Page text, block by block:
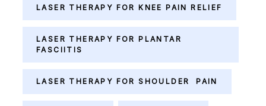
LASER THERAPY FOR KNEE PAIN RELIEF
LASER THERAPY FOR PLANTAR
FASCIITIS
LASER THERAPY FOR SHOULDER PAIN